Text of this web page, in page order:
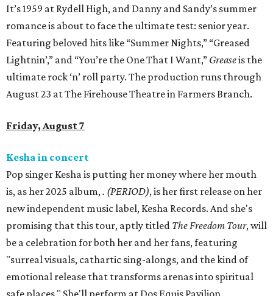
It’s 1959 at Rydell High, and Danny and Sandy’s summer
romance is about to face the ultimate test: senior year.
Featuring beloved hits like “Summer Nights,” “Greased
Lightnin’,” and “You’re the One That I Want,” Greaseis the
ultimate rock ‘n’ roll party. The production runs through
August 23 at The Firehouse Theatre in Farmers Branch.
Friday, August 7
Kesha in concert
Pop singer Kesha is putting her money where her mouth
is, as her 2025 album,. (PERIOD), is her first release on her
new independent music label, Kesha Records. And she's
promising that this tour, aptly titled The Freedom Tour, will
be a celebration for both her and her fans, featuring
"surreal visuals, cathartic sing-alongs, and the kind of
emotional release that transforms arenas into spiritual